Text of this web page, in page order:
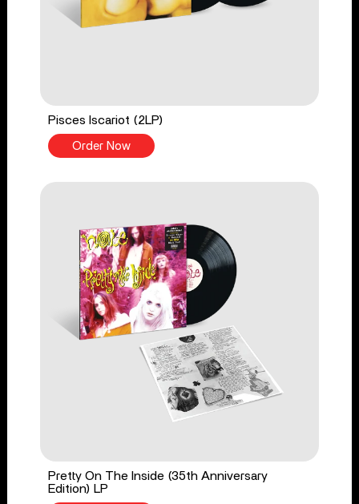
Pisces Iscariot (2LP)
Order Now
Pretty On The Inside (35th Anniversary
Edition) LP